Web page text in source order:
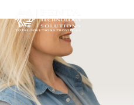
to
content